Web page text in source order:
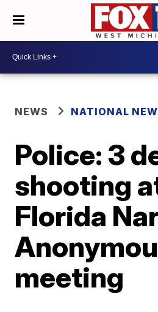
NEWS NATIONAL
Police: 3
shooting
Florida
meeting